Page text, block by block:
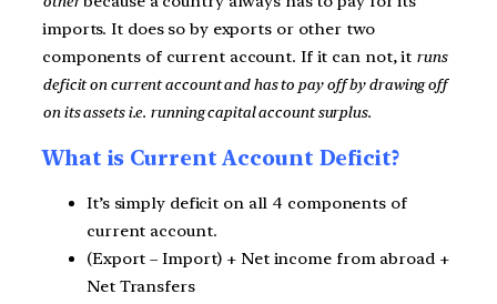
imports. It does so by exports or other two
components of current account. If it can not, it runs
deficit on current account and has to pay off by drawing off
on its assets i.e. running capital account surplus.
What is Current Account Deficit?
It’s simply deficit on all 4 components of
current account.
(Export – Import) + Net income from abroad +
Net Transfers